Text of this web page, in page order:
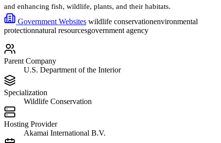
and enhancing fish, wildlife, plants, and their habitats.
Government Websites wildlife conservationenvironmental
protectionnatural resourcesgovernment agency
Parent Company
U.S. Department of the Interior
Specialization
Wildlife Conservation
Hosting Provider
Akamai International B.V.